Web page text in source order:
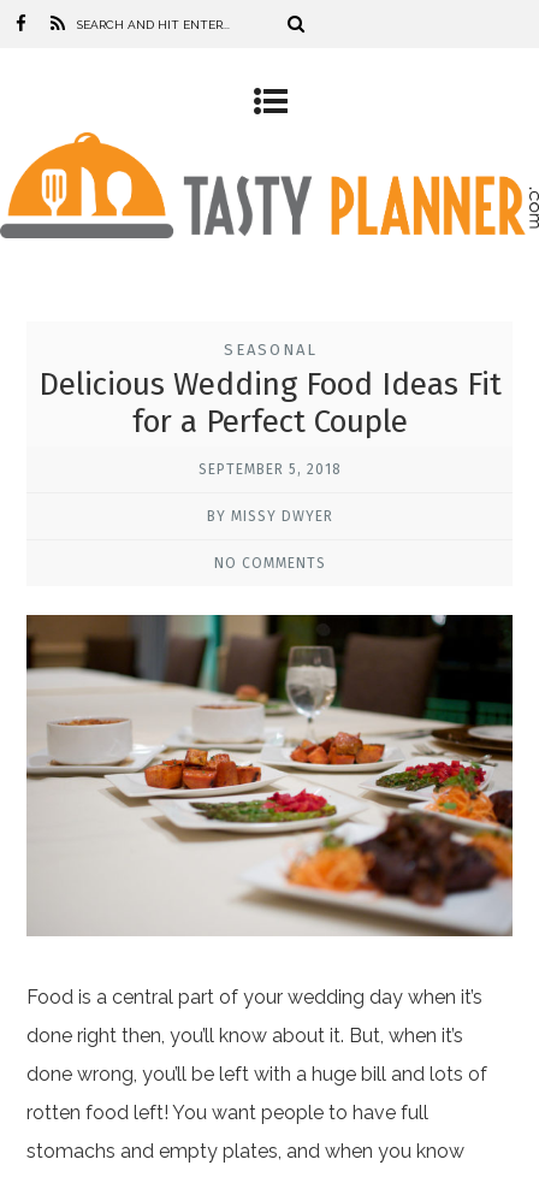
SEASONAL
Delicious Wedding Food Ideas Fit
for a Perfect Couple
SEPTEMBER 5, 2018
BY MISSY DWYER
NO COMMENTS
Food is a central part of your wedding day when it’s
done right then, you’ll know about it. But, when it’s
done wrong, you’ll be left with a huge bill and lots of
rotten food left! You want people to have full
stomachs and empty plates, and when you know